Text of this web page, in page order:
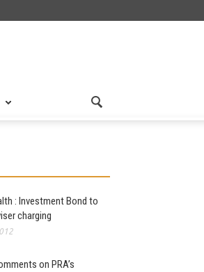
: Investment Bond to
charging
on PRA’s